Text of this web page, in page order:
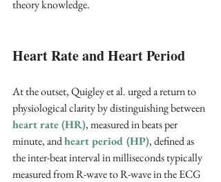
theory knowledge.
Heart Rate and Heart Period
At the outset, Quigley et al. urged a return to
physiological clarity by distinguishing between
heart rate (HR), measured in beats per
minute, and heart period (HP), defined as
the inter-beat interval in milliseconds typically
measured from R-wave to R-wave in the ECG